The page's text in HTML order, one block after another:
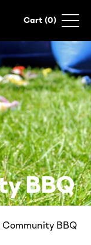
BBQ
Community BBQ
0